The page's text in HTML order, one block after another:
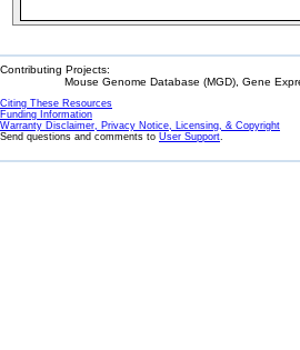
Contributing Projects:
Mouse Genome Database (MGD), Gene
Citing These Resources
Funding Information
Warranty Disclaimer, Privacy Notice, Licensing, & Copyright
Send questions and comments to User Support.